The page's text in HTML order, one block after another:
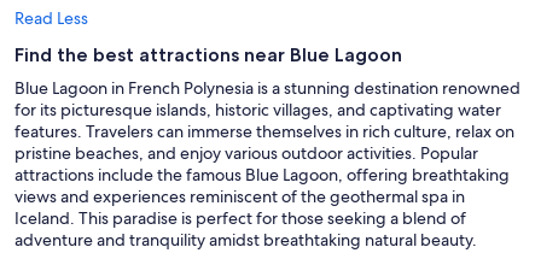
Read Less
Find the best attractions near Blue Lagoon
Blue Lagoon in French Polynesia is a stunning destination renowned
for its picturesque islands, historic villages, and captivating water
features. Travelers can immerse themselves in rich culture, relax on
pristine beaches, and enjoy various outdoor activities. Popular
attractions include the famous Blue Lagoon, offering breathtaking
views and experiences reminiscent of the geothermal spa in
Iceland. This paradise is perfect for those seeking a blend of
adventure and tranquility amidst breathtaking natural beauty.